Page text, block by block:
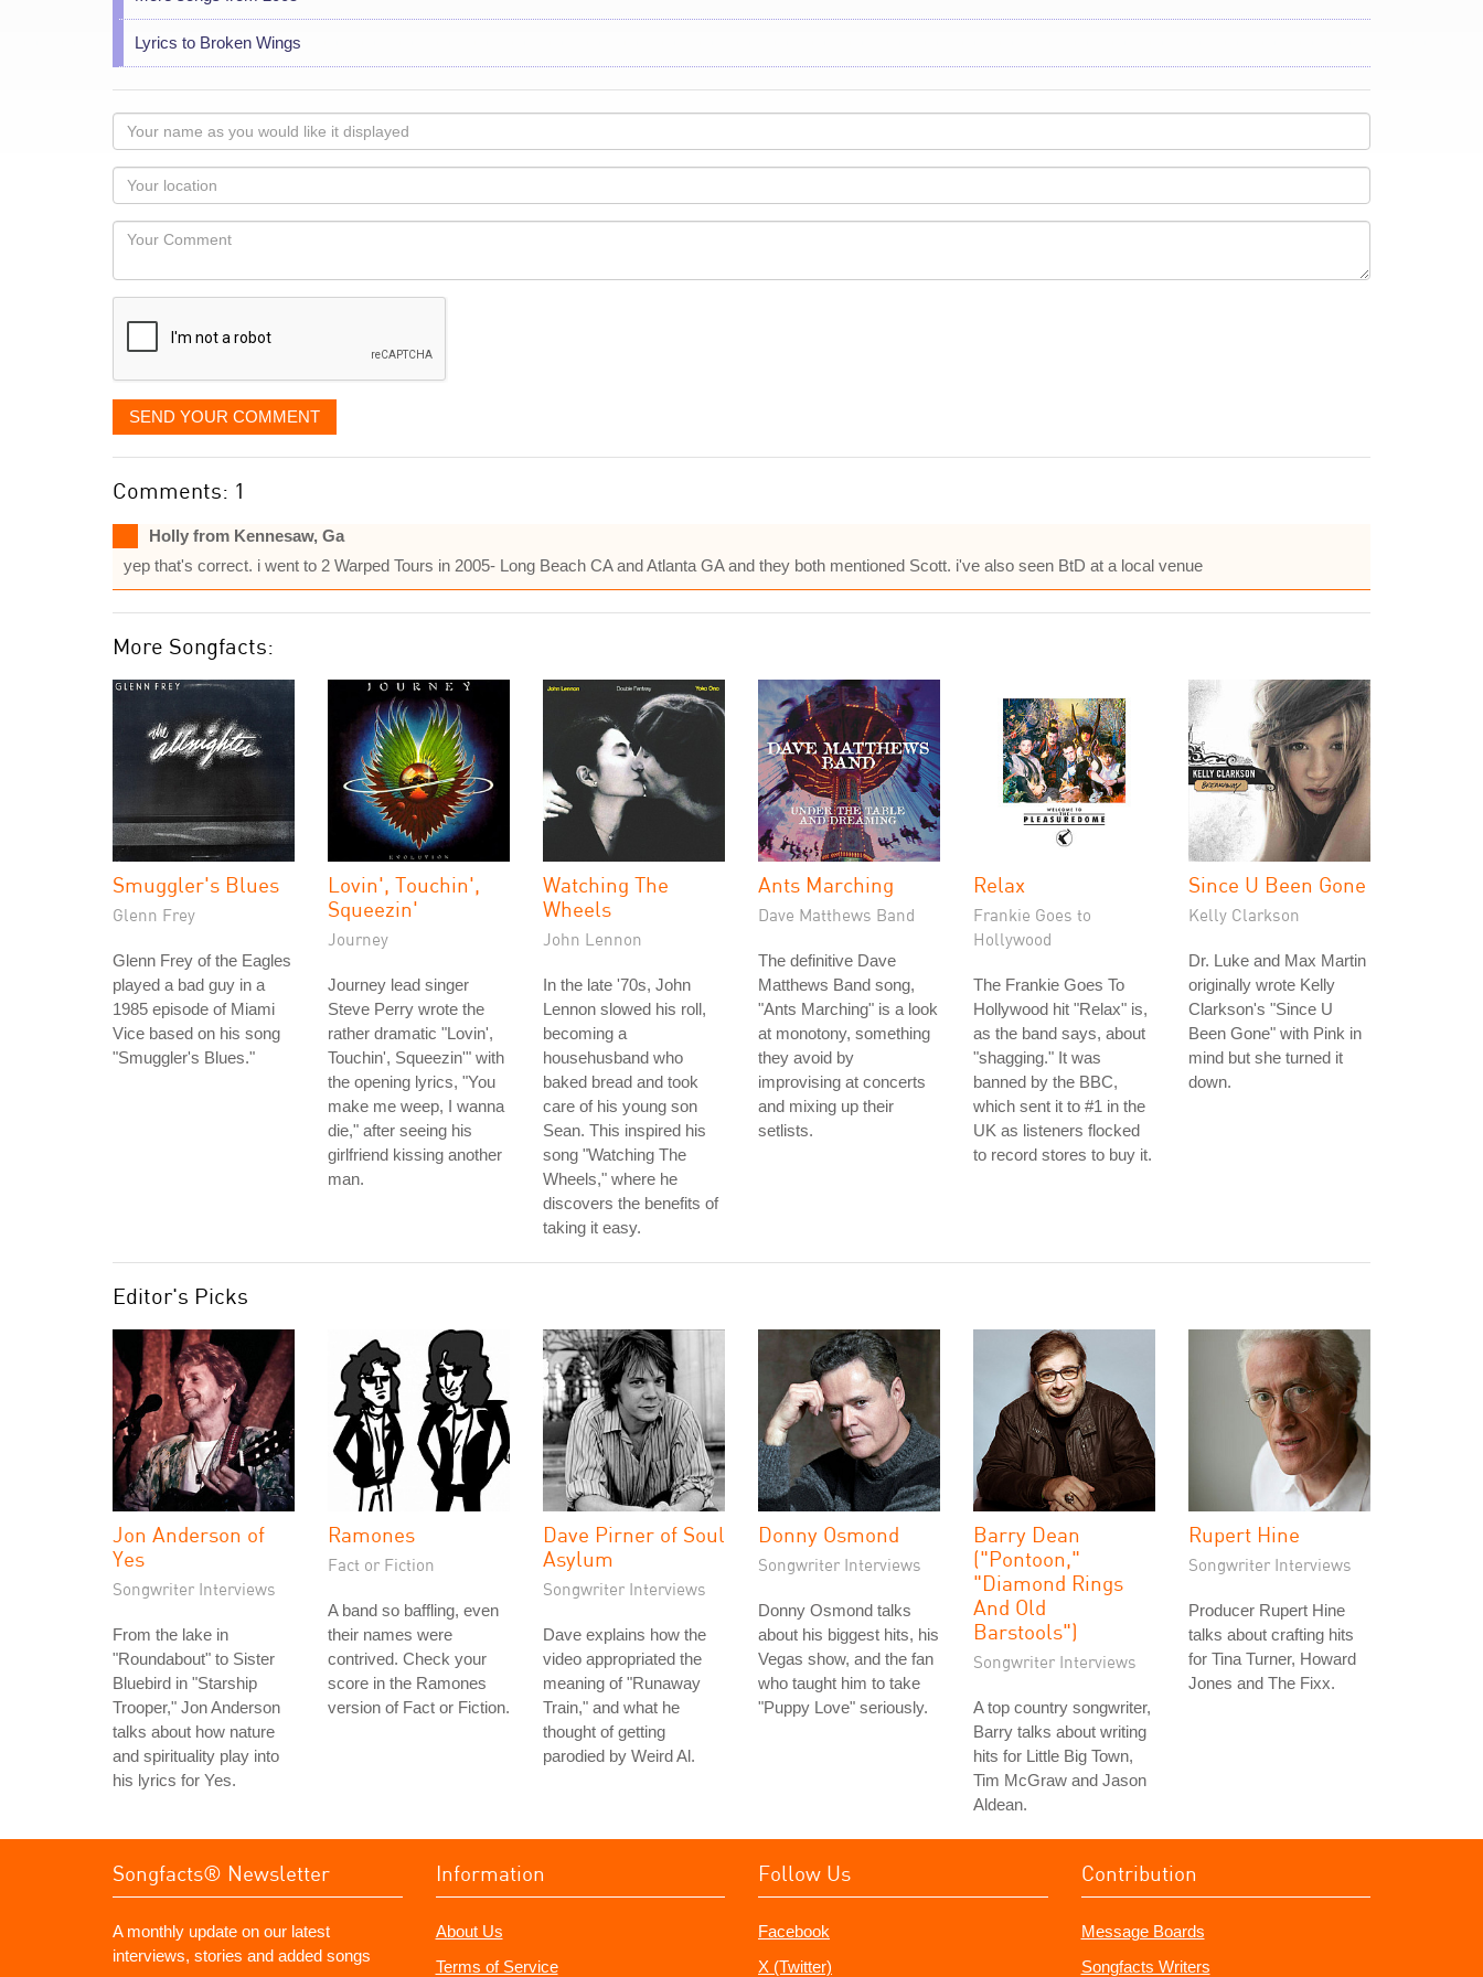
Lyrics to Broken Wings
Your
name
as
you
would
like
displayed
Your
Locaton
Your
SEND YOUR COMMENT
Comments: 1
Holly from Kennesaw, Ga
yep that's correct. i went to 2 Warped Tours in 2005- Long Beach CA and Atlanta GA and they both mentioned Scott. i've also seen BtD at a local venue
More Songfacts:
Smuggler's Blues
Glenn Frey
Glenn Frey of the Eagles
played a bad guy in a
1985 episode of Miami
Vice based on his song
"Smuggler's Blues."
Lovin', Touchin',
Squeezin'
Journey
Journey lead singer
Steve Perry wrote the
rather dramatic "Lovin',
Touchin', Squeezin'" with
the opening lyrics, "You
make me weep, I wanna
die," after seeing his
girlfriend kissing another
man.
Watching The
Wheels
John Lennon
In the late '70s, John
Lennon slowed his roll,
becoming a
househusband who
baked bread and took
care of his young son
Sean. This inspired his
song "Watching The
Wheels," where he
discovers the benefits of
taking it easy.
Ants Marching
Dave Matthews Band
The definitive Dave
Matthews Band song,
"Ants Marching" is a look
at monotony, something
they avoid by
improvising at concerts
and mixing up their
setlists.
Relax
Frankie Goes to
Hollywood
The Frankie Goes To
Hollywood hit "Relax" is,
as the band says, about
"shagging." It was
banned by the BBC,
which sent it to #1 in the
UK as listeners flocked
to record stores to buy it.
Since U Been Gone
Kelly Clarkson
Dr. Luke and Max Martin
originally wrote Kelly
Clarkson's "Since U
Been Gone" with Pink in
mind but she turned it
down.
Editor's Picks
Jon Anderson of
Yes
Songwriter Interviews
From the lake in
"Roundabout" to Sister
Bluebird in "Starship
Trooper," Jon Anderson
talks about how nature
and spirituality play into
his lyrics for Yes.
Ramones
Fact or Fiction
A band so baffling, even
their names were
contrived. Check your
score in the Ramones
version of Fact or Fiction.
Dave Pirner of Soul
Asylum
Songwriter Interviews
Dave explains how the
video appropriated the
meaning of "Runaway
Train," and what he
thought of getting
parodied by Weird Al.
Donny Osmond
Songwriter Interviews
Donny Osmond talks
about his biggest hits, his
Vegas show, and the fan
who taught him to take
"Puppy Love" seriously.
Barry Dean
("Pontoon,"
"Diamond Rings
And Old
Barstools")
Songwriter Interviews
A top country songwriter,
Barry talks about writing
hits for Little Big Town,
Tim McGraw and Jason
Aldean.
Rupert Hine
Songwriter Interviews
Producer Rupert Hine
talks about crafting hits
for Tina Turner, Howard
Jones and The Fixx.
Songfacts® Newsletter
A monthly update on our latest
interviews, stories and added songs
Information
About Us
Terms of Service
Follow Us
Facebook
X (Twitter)
Contribution
Message Boards
Songfacts Writers